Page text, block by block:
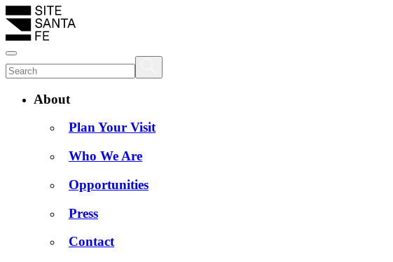
About
Plan Your Visit
Who We Are
Opportunities
Press
Contact